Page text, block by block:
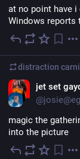
at no point have i
Windows reports
distraction
jet set
@
magic the
into the picture